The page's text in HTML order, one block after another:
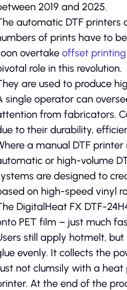
2019 and 2025.
automatic DTF printers
of prints have to
overtake offset printing
role in this revolution.
are used to produce
single operator can
from fabricators.
to their durability,
a manual DTF
or high-volume
are designed to
on high-speed vinyl
DigitalHeat FX DTF-
PET film – just much
still apply hotmelt,
evenly. It collects the
not clumsily with a
At the end of the